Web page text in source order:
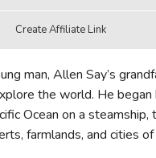
man, Allen Say’s
the world. He began
Ocean on a steamship,
farmlands, and cities